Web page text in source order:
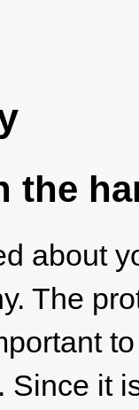
the
about
The
Since it